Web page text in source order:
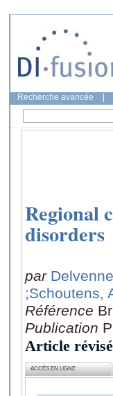
Recherche avancée
Regional
disorders
par
;Schoutens,
Référence
Publication
Article
ACCÈS EN LIGNE